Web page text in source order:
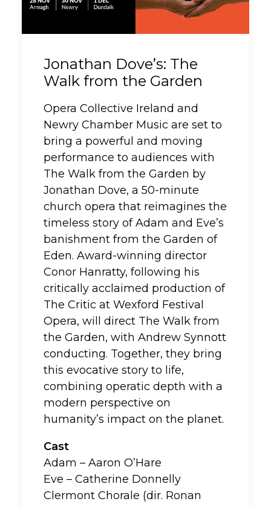
Jonathan Dove’s: The
Walk from the Garden
Opera Collective Ireland and
Newry Chamber Music are set to
bring a powerful and moving
performance to audiences with
The Walk from the Garden by
Jonathan Dove, a 50-minute
church opera that reimagines the
timeless story of Adam and Eve’s
banishment from the Garden of
Eden. Award-winning director
Conor Hanratty, following his
critically acclaimed production of
The Critic at Wexford Festival
Opera, will direct The Walk from
the Garden, with Andrew Synnott
conducting. Together, they bring
this evocative story to life,
combining operatic depth with a
modern perspective on
humanity’s impact on the planet.
Cast
Adam – Aaron O’Hare
Eve – Catherine Donnelly
Clermont Chorale (dir. Ronan